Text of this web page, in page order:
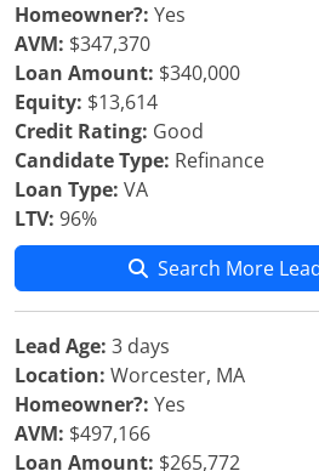
Homeowner?: Yes
AVM: $347,370
Loan Amount: $340,000
Equity: $13,614
Credit Rating: Good
Candidate Type: Refinance
Loan Type: VA
LTV: 96%
Search More
Lead Age: 3 days
Location: Worcester, MA
Homeowner?: Yes
AVM: $497,166
Loan Amount: $265,772